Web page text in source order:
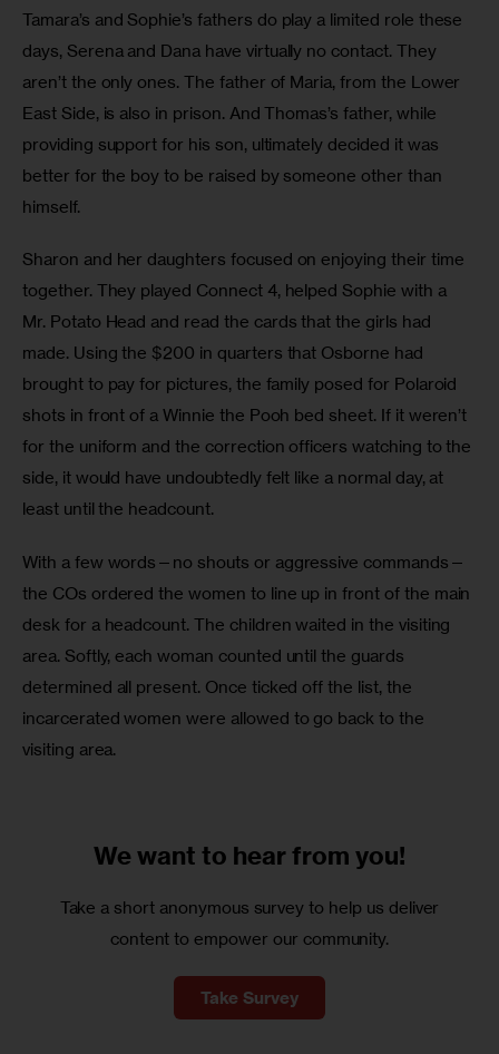
Tamara’s and Sophie’s fathers do play a limited role these
days, Serena and Dana have virtually no contact. They
aren’t the only ones. The father of Maria, from the Lower
East Side, is also in prison. And Thomas’s father, while
providing support for his son, ultimately decided it was
better for the boy to be raised by someone other than
himself.
Sharon and her daughters focused on enjoying their time
together. They played Connect 4, helped Sophie with a
Mr. Potato Head and read the cards that the girls had
made. Using the $200 in quarters that Osborne had
brought to pay for pictures, the family posed for Polaroid
shots in front of a Winnie the Pooh bed sheet. If it weren’t
for the uniform and the correction officers watching to the
side, it would have undoubtedly felt like a normal day, at
least until the headcount.
With a few words—no shouts or aggressive commands—
the COs ordered the women to line up in front of the main
desk for a headcount. The children waited in the visiting
area. Softly, each woman counted until the guards
determined all present. Once ticked off the list, the
incarcerated women were allowed to go back to the
visiting area.
We want to hear from you!
Take a short anonymous survey to help us deliver
content to empower our community.
Take Survey